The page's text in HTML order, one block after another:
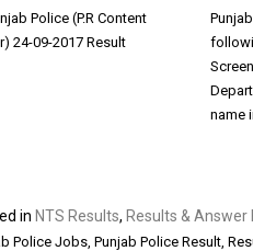
name
in NTS Results, Results & Answer
Police Jobs, Punjab Police Result,